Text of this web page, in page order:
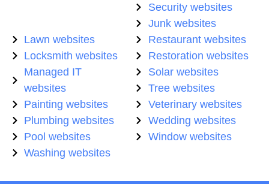
Security websites
Junk websites
Lawn websites
Locksmith websites
Managed IT
websites
Painting websites
Plumbing websites
Pool websites
Washing websites
Restaurant websites
Restoration websites
Solar websites
Tree websites
Veterinary websites
Wedding websites
Window websites